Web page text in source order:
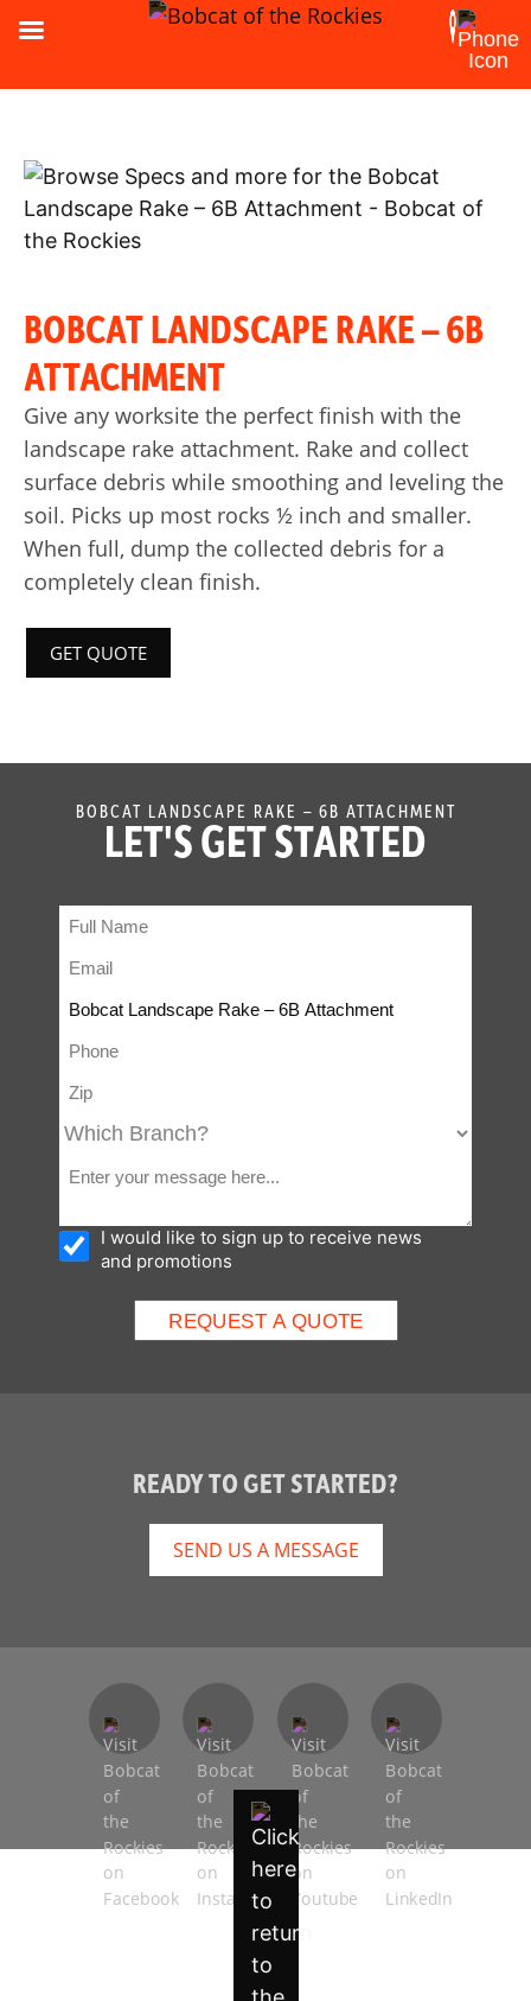
BOBCAT LANDSCAPE RAKE – 6B
ATTACHMENT
Give any worksite the perfect finish with the
landscape rake attachment. Rake and collect
surface debris while smoothing and leveling the
soil. Picks up most rocks ½ inch and smaller.
When full, dump the collected debris for a
completely clean finish.
GET QUOTE
BOBCAT LANDSCAPE RAKE – 6B ATTACHMENT
LET'S GET STARTED
I would like to sign up to receive news
and promotions
READY TO GET STARTED?
SEND US A MESSAGE